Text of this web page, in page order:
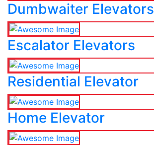
Dumbwaiter Elevators
Escalator Elevators
Residential Elevator
Home Elevator